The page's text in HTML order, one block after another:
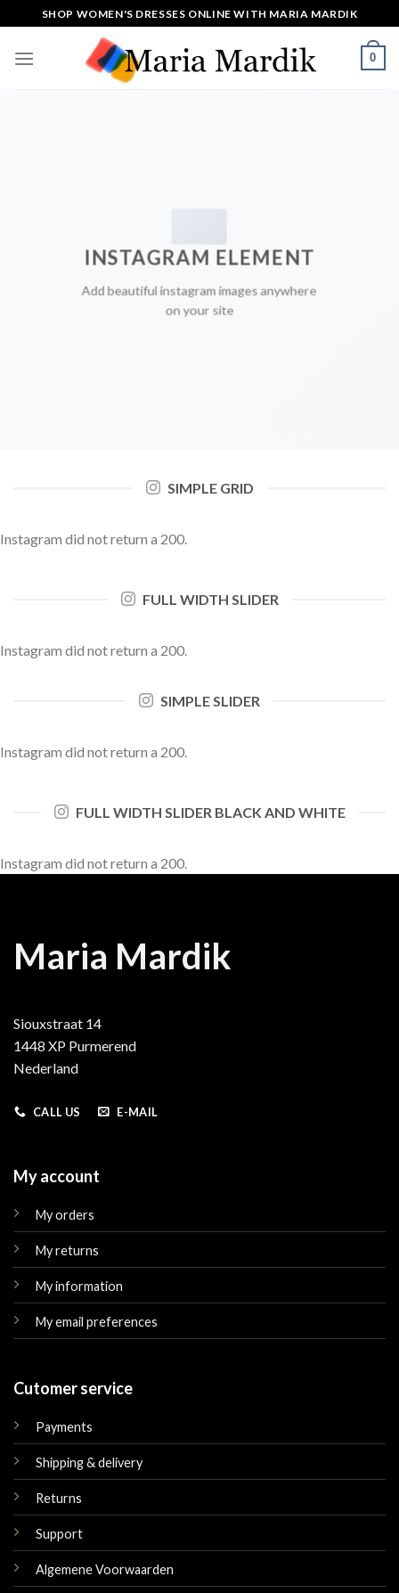
to
content
SHOP WOMEN'S DRESSES ONLINE WITH MARIA MARDIK
0
INSTAGRAM ELEMENT
Add beautiful instagram images anywhere
on your site
SIMPLE GRID
Instagram did not return a 200.
FULL WIDTH SLIDER
Instagram did not return a 200.
SIMPLE SLIDER
Instagram did not return a 200.
FULL WIDTH SLIDER BLACK AND WHITE
Instagram did not return a 200.
Maria Mardik
Siouxstraat 14
1448 XP Purmerend
Nederland
CALL US E-MAIL
My account
My orders
My returns
My information
My email preferences
Cutomer service
Payments
Shipping & delivery
Returns
Support
Algemene Voorwaarden